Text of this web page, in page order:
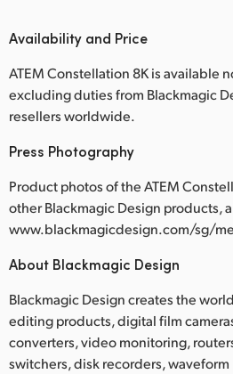
Availability and Price
ATEM Constellation 8K is available
excluding duties from Blackmagic
resellers worldwide.
Press Photography
Product photos of the ATEM
other Blackmagic Design products,
www.blackmagicdesign.com/sg/
About Blackmagic Design
Blackmagic Design creates the
editing products, digital film
converters, video monitoring,
switchers, disk recorders,